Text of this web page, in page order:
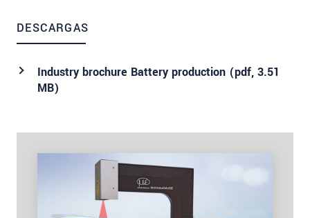
DESCARGAS
Industry brochure Battery production (pdf, 3.51
MB)